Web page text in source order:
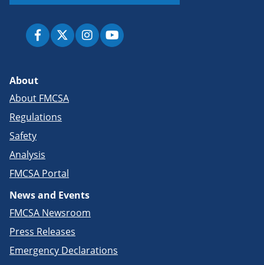
About
About FMCSA
Regulations
Safety
Analysis
FMCSA Portal
News and Events
FMCSA Newsroom
Press Releases
Emergency Declarations